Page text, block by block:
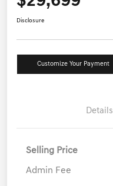
Disclosure
Customize Your Payment
Details
Selling Price
Admin Fee